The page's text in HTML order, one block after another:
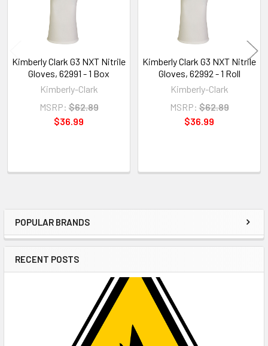
Sidebar
POPULAR BRANDS
RECENT POSTS
Kimberly Clark G3 NXT Nitrile
Gloves, 62991 - 1 Box
Kimberly-Clark
MSRP: $62.89
$36.99
Kimberly Clark G3 NXT Nitrile
Gloves, 62992 - 1 Roll
Kimberly-Clark
MSRP: $62.89
$36.99